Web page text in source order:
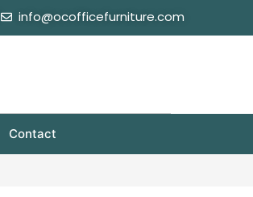
info@ocofficefurniture.com
Contact